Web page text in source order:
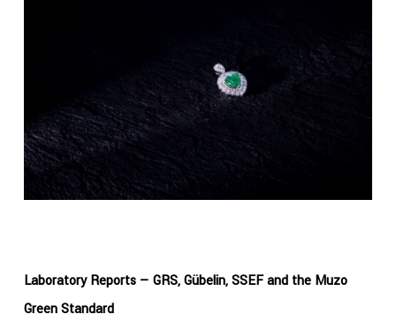
Laboratory Reports — GRS, Gübelin, SSEF and the Muzo
Green Standard